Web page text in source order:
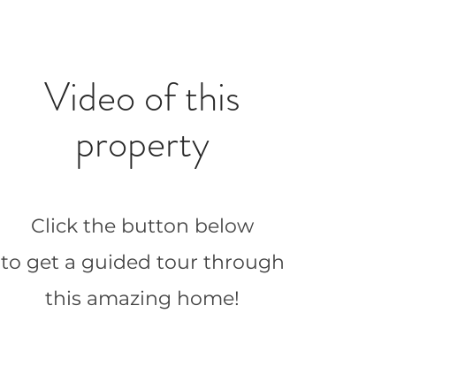
Video of this
property
Click the button below
to get a guided tour through
this amazing home!